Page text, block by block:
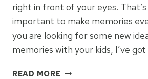
right in front of your eyes. That’s
important to make memories
you are looking for some new
memories with your kids, I’ve
READ MORECREATIVE